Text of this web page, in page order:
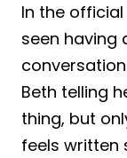
In the
seen having
Beth telling
thing, but
feels written